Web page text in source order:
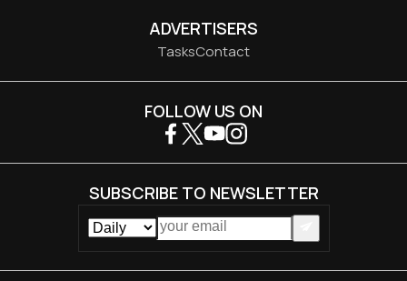
ADVERTISERS
TasksContact
FOLLOW US ON
SUBSCRIBE TO NEWSLETTER